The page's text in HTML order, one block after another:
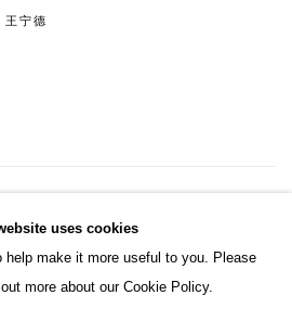
宁德
uses cookies
help make it more useful to you. Please
more about our Cookie Policy.